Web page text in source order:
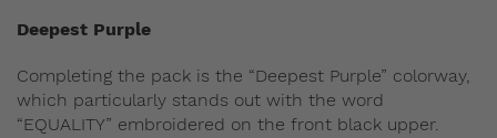
Deepest Purple
Completing the pack is the “Deepest Purple” colorway,
which particularly stands out with the word
“EQUALITY” embroidered on the front black upper.